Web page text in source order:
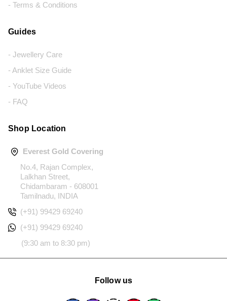
- Terms & Conditions
Guides
- Jewellery Care
- Anklet Size Guide
- YouTube Videos
- FAQ
Shop Location
Everest Gold Covering
No.4, Rajan Complex,
Lalkhan Street,
Chidambaram - 608001
Tamilnadu, INDIA
(+91) 99429 69240
(+91) 99429 69240
(9:30 am to 8:30 pm)
Follow us